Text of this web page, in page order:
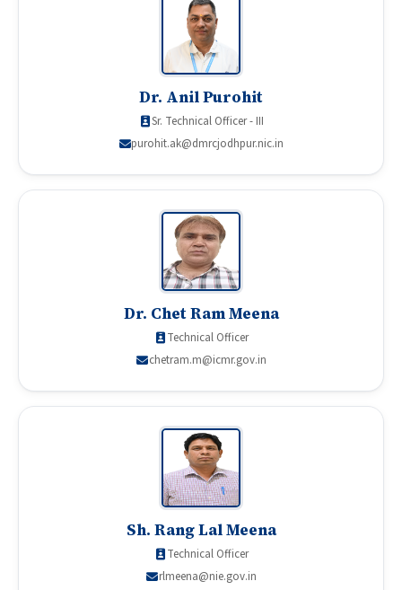
Dr. Anil Purohit
Sr. Technical Officer - III
purohit.ak@dmrcjodhpur.nic.in
Dr. Chet Ram Meena
Technical Officer
chetram.m@icmr.gov.in
Sh. Rang Lal Meena
Technical Officer
rlmeena@nie.gov.in